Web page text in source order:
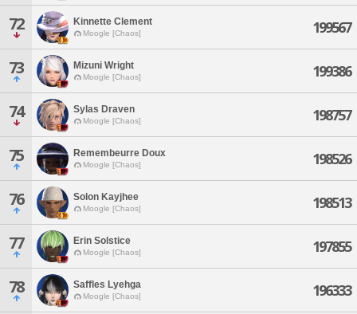
72 Kinnette Clement
Moogle [Chaos] 199567
73 Mizuni Wright
Moogle [Chaos] 199386
74 Sylas Draven
Moogle [Chaos] 198757
75 Remembeurre Doux
Moogle [Chaos] 198526
76 Solon Kayjhee
Moogle [Chaos] 198513
77 Erin Solstice
Moogle [Chaos] 197855
78 Saffles Lyehga
Moogle [Chaos] 196333